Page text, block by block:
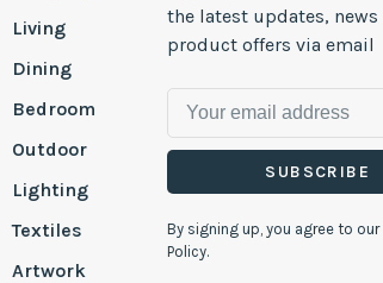
Living
Dining
Bedroom
Outdoor
Lighting
Textiles
Artwork
the latest updates, news
product offers via email
SUBSCRIBE
By signing up, you agree to our
Policy.